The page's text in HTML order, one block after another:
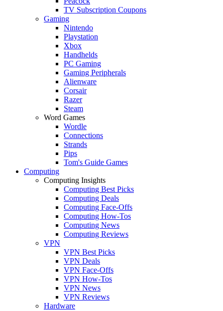
TV Subscription Coupons
Gaming
Nintendo
Playstation
Xbox
Handhelds
PC Gaming
Gaming Peripherals
Alienware
Corsair
Razer
Steam
Word Games
Wordle
Connections
Strands
Pips
Tom's Guide Games
Computing
Computing Insights
Computing Best Picks
Computing Deals
Computing Face-Offs
Computing How-Tos
Computing News
Computing Reviews
VPN
VPN Best Picks
VPN Deals
VPN Face-Offs
VPN How-Tos
VPN News
VPN Reviews
Hardware